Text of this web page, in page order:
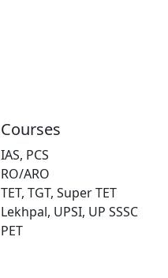
Courses
IAS, PCS
RO/ARO
TET, TGT, Super TET
Lekhpal, UPSI, UP SSSC
PET